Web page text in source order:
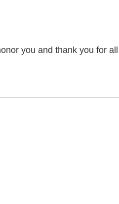
you and thank you for